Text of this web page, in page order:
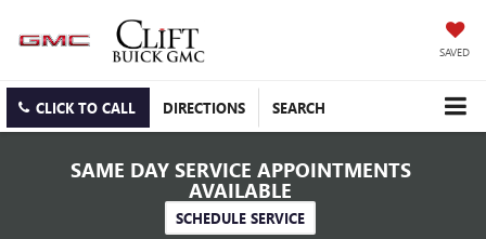
SAVED
CLICK TO CALL DIRECTIONS SEARCH
SAME DAY SERVICE APPOINTMENTS
AVAILABLE
SCHEDULE SERVICE